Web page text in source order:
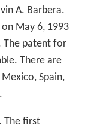
A. Barbera.
May 6, 1993
The patent for
There are
Spain,
The first